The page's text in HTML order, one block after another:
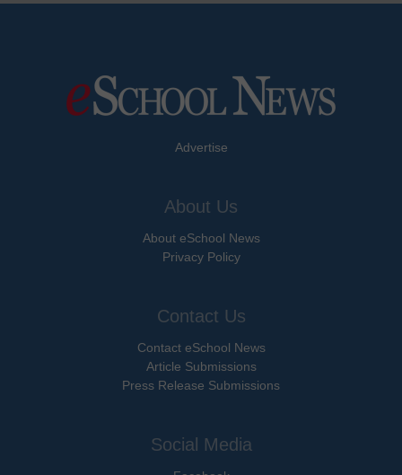
Advertise
About Us
About eSchool News
Privacy Policy
Contact Us
Contact eSchool News
Article Submissions
Press Release Submissions
Social Media